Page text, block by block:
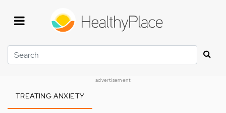
Search
advertisement
TREATING ANXIETY